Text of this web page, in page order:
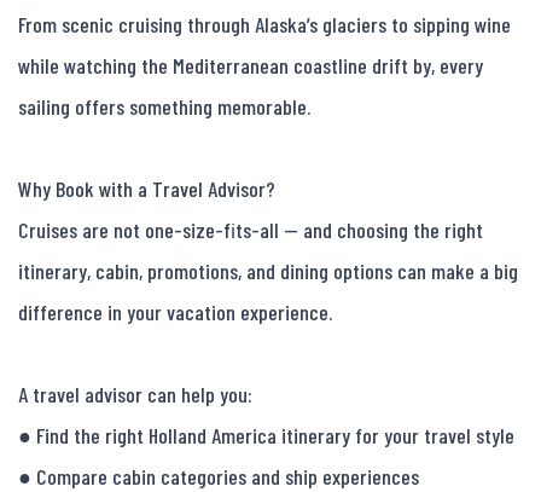
From scenic cruising through Alaska’s glaciers to sipping wine
while watching the Mediterranean coastline drift by, every
sailing offers something memorable.
Why Book with a Travel Advisor?
Cruises are not one-size-fits-all — and choosing the right
itinerary, cabin, promotions, and dining options can make a big
difference in your vacation experience.
A travel advisor can help you:
● Find the right Holland America itinerary for your travel style
● Compare cabin categories and ship experiences